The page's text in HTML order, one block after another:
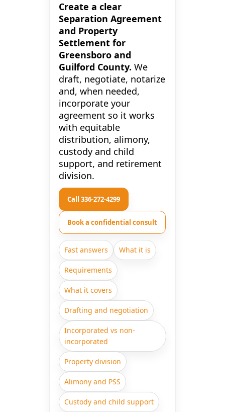
Create a clear
Separation Agreement
and Property
Settlement for
Greensboro and
Guilford County. We
draft, negotiate, notarize
and, when needed,
incorporate your
agreement so it works
with equitable
distribution, alimony,
custody and child
support, and retirement
division.
Call 336-272-4299
Book a confidential consult
Fast answers What it is
Requirements
What it covers
Drafting and negotiation
Incorporated vs non-
incorporated
Property division
Alimony and PSS
Custody and child support